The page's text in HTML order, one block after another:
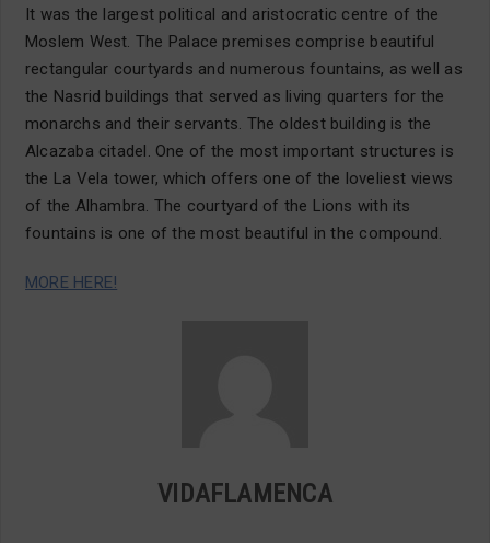
It was the largest political and aristocratic centre of the
Moslem West. The Palace premises comprise beautiful
rectangular courtyards and numerous fountains, as well as
the Nasrid buildings that served as living quarters for the
monarchs and their servants. The oldest building is the
Alcazaba citadel. One of the most important structures is
the La Vela tower, which offers one of the loveliest views
of the Alhambra. The courtyard of the Lions with its
fountains is one of the most beautiful in the compound.
MORE HERE!
VIDAFLAMENCA